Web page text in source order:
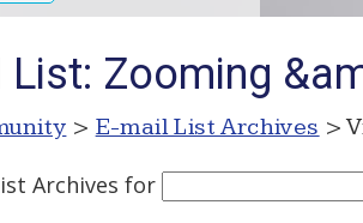
List: Zooming
> E-mail List Archives >
Archives for